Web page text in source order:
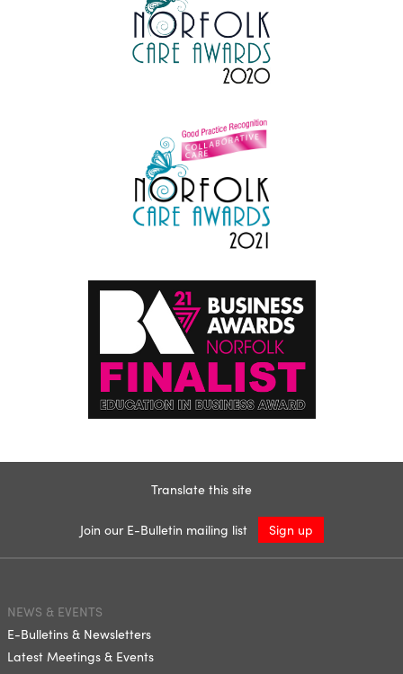
Translate this site
Join our E-Bulletin mailing list Sign up
NEWS & EVENTS
E-Bulletins & Newsletters
Latest Meetings & Events